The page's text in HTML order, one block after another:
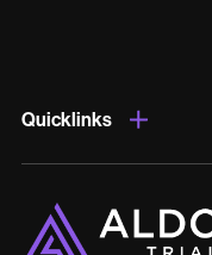
Quicklinks